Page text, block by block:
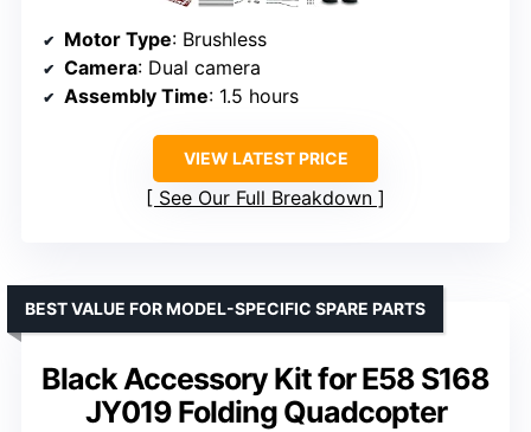
Motor Type: Brushless
Camera: Dual camera
Assembly Time: 1.5 hours
VIEW LATEST PRICE
See Our Full Breakdown
Black Accessory Kit for E58 S168
JY019 Folding Quadcopter
BEST VALUE FOR MODEL-SPECIFIC SPARE PARTS